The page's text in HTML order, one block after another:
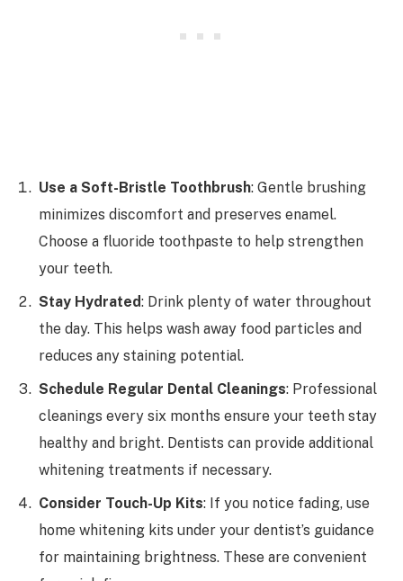
Use a Soft-Bristle Toothbrush: Gentle brushing
minimizes discomfort and preserves enamel.
Choose a fluoride toothpaste to help strengthen
your teeth.
Stay Hydrated: Drink plenty of water throughout
the day. This helps wash away food particles and
reduces any staining potential.
Schedule Regular Dental Cleanings: Professional
cleanings every six months ensure your teeth stay
healthy and bright. Dentists can provide additional
whitening treatments if necessary.
Consider Touch-Up Kits: If you notice fading, use
home whitening kits under your dentist’s guidance
for maintaining brightness. These are convenient